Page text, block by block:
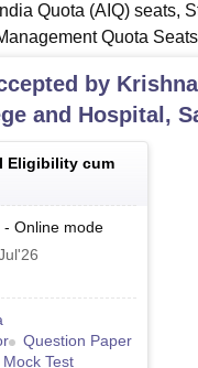
Quota (AIQ) seats,
Quota
by
and Hospital,
Eligibility cum
- Online mode
Question Paper
Mock Test